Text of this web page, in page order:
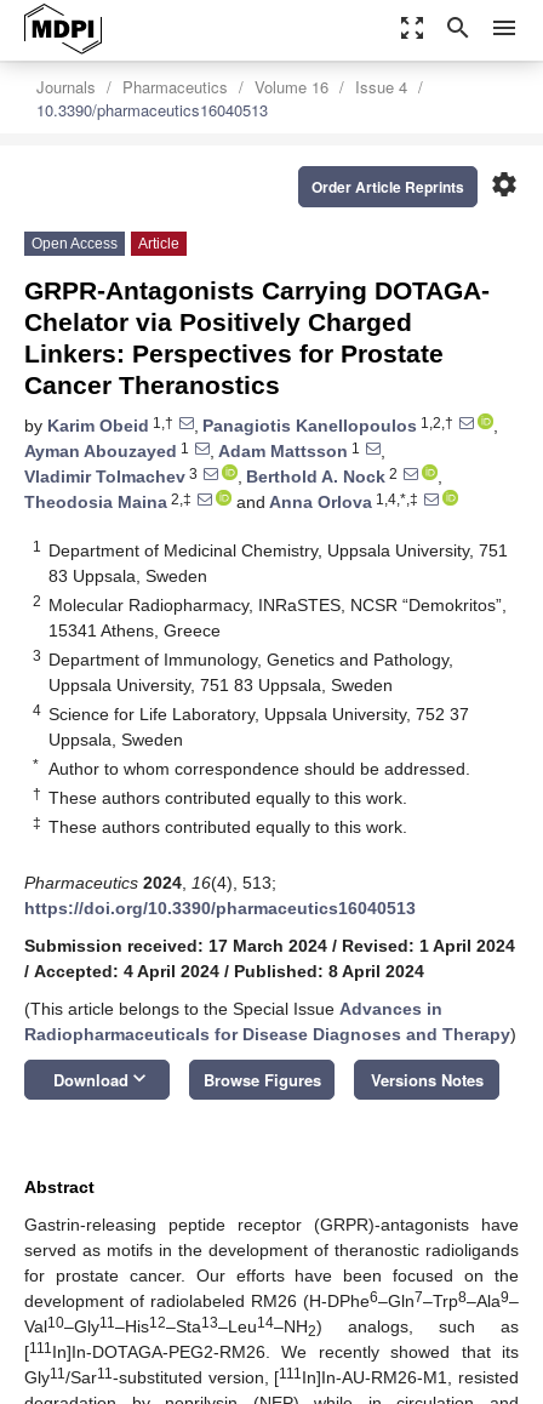
zoom_out_map search menu
Journals Pharmaceutics Volume 16
Issue 4
10.3390/pharmaceutics16040513
settings
Order Article Reprints
Open Access Article
GRPR-Antagonists Carrying DOTAGA-
Chelator via Positively Charged
Linkers: Perspectives for Prostate
Cancer Theranostics
by Karim Obeid 1,† , Panagiotis Kanellopoulos 1,2,†
,
Ayman Abouzayed 1 , Adam Mattsson 1
,
Vladimir Tolmachev 3 , Berthold A. Nock 2
,
Theodosia Maina 2,‡ and Anna Orlova 1,4,*,‡
1
Department of Medicinal Chemistry, Uppsala University, 751
83 Uppsala, Sweden
2 Molecular Radiopharmacy, INRaSTES, NCSR “Demokritos”,
15341 Athens, Greece
3 Department of Immunology, Genetics and Pathology,
Uppsala University, 751 83 Uppsala, Sweden
4 Science for Life Laboratory, Uppsala University, 752 37
Uppsala, Sweden
* Author to whom correspondence should be addressed.
† These authors contributed equally to this work.
‡ These authors contributed equally to this work.
Pharmaceutics 2024 16(4), 513;
https://doi.org/10.3390/pharmaceutics16040513
Submission received: 17 March 2024 / Revised: 1 April 2024
/ Accepted: 4 April 2024 / Published: 8 April 2024
(This article belongs to the Special Issue Advances in
Radiopharmaceuticals for Disease Diagnoses and Therapy)
Download keyboard_arrow_down Browse Figures Versions Notes
Abstract
Gastrin-releasing peptide receptor (GRPR)-antagonists have
served as motifs in the development of theranostic radioligands
for prostate cancer. Our efforts have been focused on the
development of radiolabeled RM26 (H-DPhe6–Gln7–Trp8–Ala9–
Val10–Gly11–His12–Sta13–Leu14–NH2) analogs, such as
[111In]In-DOTAGA-PEG2-RM26. We recently showed that its
Gly11/Sar11-substituted version, [111In]In-AU-RM26-M1, resisted